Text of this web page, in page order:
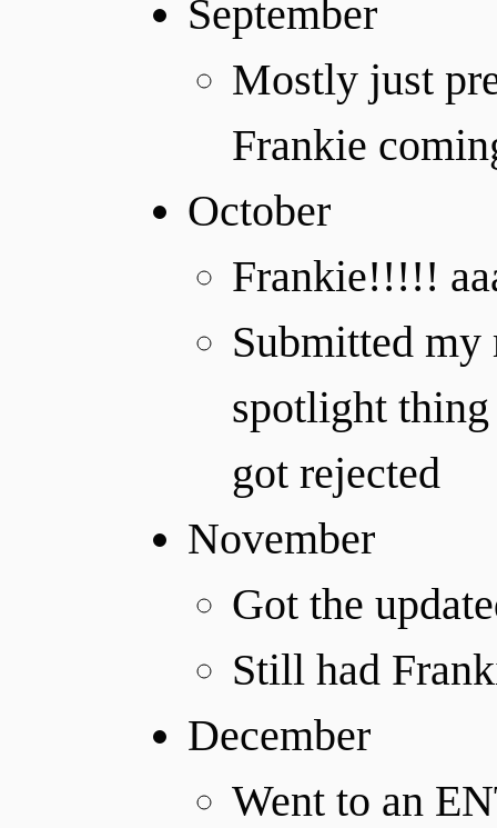
September
Mostly just
Frankie
October
Frankie!!!!!
Submitted
spotlight
got rejected
November
Got the
Still had
December
Went to an